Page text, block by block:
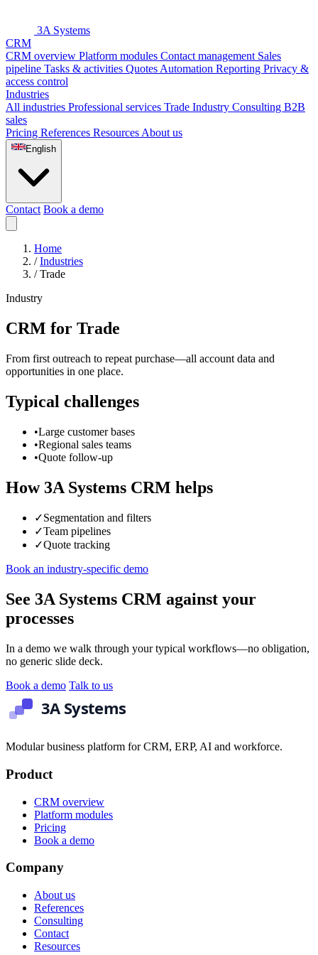
3A Systems
CRM
CRM overview Platform modules Contact management Sales
pipeline Tasks & activities Quotes Automation Reporting Privacy &
access control
Industries
All industries Professional services Trade Industry Consulting B2B
sales
Pricing References Resources About us
English
Contact Book a demo
Home
/ Industries
/ Trade
Industry
CRM for Trade
From first outreach to repeat purchase—all account data and
opportunities in one place.
Typical challenges
•Large customer bases
•Regional sales teams
•Quote follow-up
How 3A Systems CRM helps
✓Segmentation and filters
✓Team pipelines
✓Quote tracking
Book an industry-specific demo
See 3A Systems CRM against your
processes
In a demo we walk through your typical workflows—no obligation,
no generic slide deck.
Book a demo Talk to us
Modular business platform for CRM, ERP, AI and workforce.
Product
CRM overview
Platform modules
Pricing
Book a demo
Company
About us
References
Consulting
Contact
Resources